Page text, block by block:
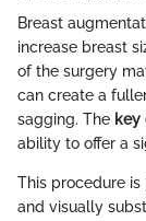
Breast
increase breast
of the surgery
can create a
sagging. The key
ability to offer a
This procedure is
and visually